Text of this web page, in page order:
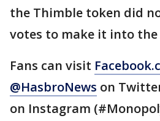
the Thimble token did
votes to make it into the
Fans can visit
@HasbroNews on
on Instagram